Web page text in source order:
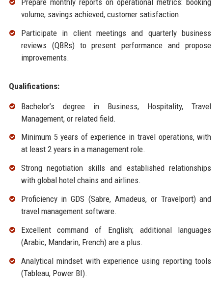
volume, savings achieved, customer satisfaction.
Participate in client meetings and quarterly business
reviews (QBRs) to present performance and propose
improvements.
Qualifications:
Bachelor’s degree in Business, Hospitality, Travel
Management, or related field.
Minimum 5 years of experience in travel operations, with
at least 2 years in a management role.
Strong negotiation skills and established relationships
with global hotel chains and airlines.
Proficiency in GDS (Sabre, Amadeus, or Travelport) and
travel management software.
Excellent command of English; additional languages
(Arabic, Mandarin, French) are a plus.
Analytical mindset with experience using reporting tools
(Tableau, Power BI).